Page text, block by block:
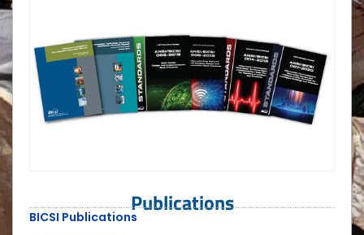
Publications
BICSI Publications